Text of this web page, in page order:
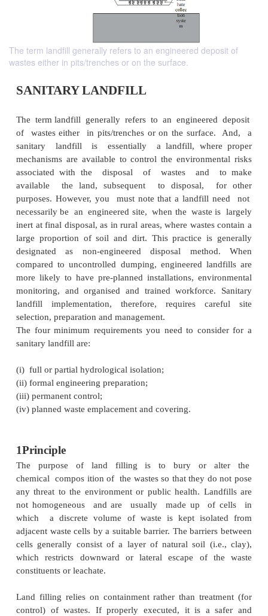
The term landfill generally refers to an engineered deposit of
wastes either in pits/trenches or on the surface.
SANITARY LANDFILL
The term landfill generally refers to an
of wastes either in pits/trenches or on the
sanitary landfill is essentially a landfill,
mechanisms are available to control the
associated with the disposal of wastes
available the land, subsequent to disposal,
purposes. However, you must note that a
inert at final disposal, as in rural areas, where
large proportion of soil and dirt. This practice is
designated as non-engineered disposal
compared to uncontrolled dumping, engineered
more likely to have pre-planned installations,
monitoring, and organised and trained
landfill implementation, therefore, requires
selection, preparation and management.
sanitary landfill are: